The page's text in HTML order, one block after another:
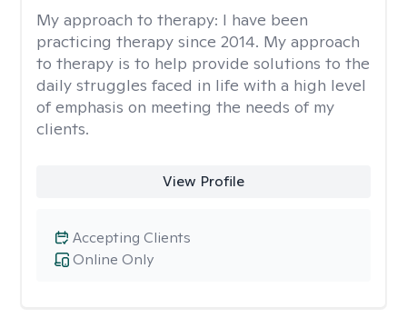
My approach to therapy: I have been
practicing therapy since 2014. My approach
to therapy is to help provide solutions to the
daily struggles faced in life with a high level
of emphasis on meeting the needs of my
clients.
View Profile
Online Only
Accepting Clients